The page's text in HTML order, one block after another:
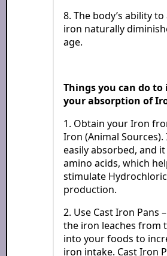
8. The body’s ability
iron naturally
age.
Things you can do to
your absorption of
1. Obtain your Iron
Iron (Animal
easily absorbed, and
amino acids, which
stimulate
production.
2. Use Cast Iron Pans
the iron leaches from
into your foods to
iron intake. Cast Iron